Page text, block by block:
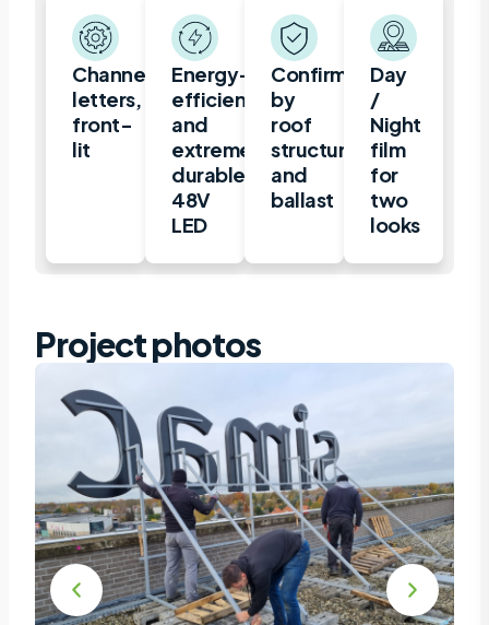
Channel
letters,
front-
lit
Energy-
efficient
and
extremely
durable
48V
LED
Confirmation
by
roof
structure
and
ballast
Day
/
Night
film
for
two
looks
Project photos